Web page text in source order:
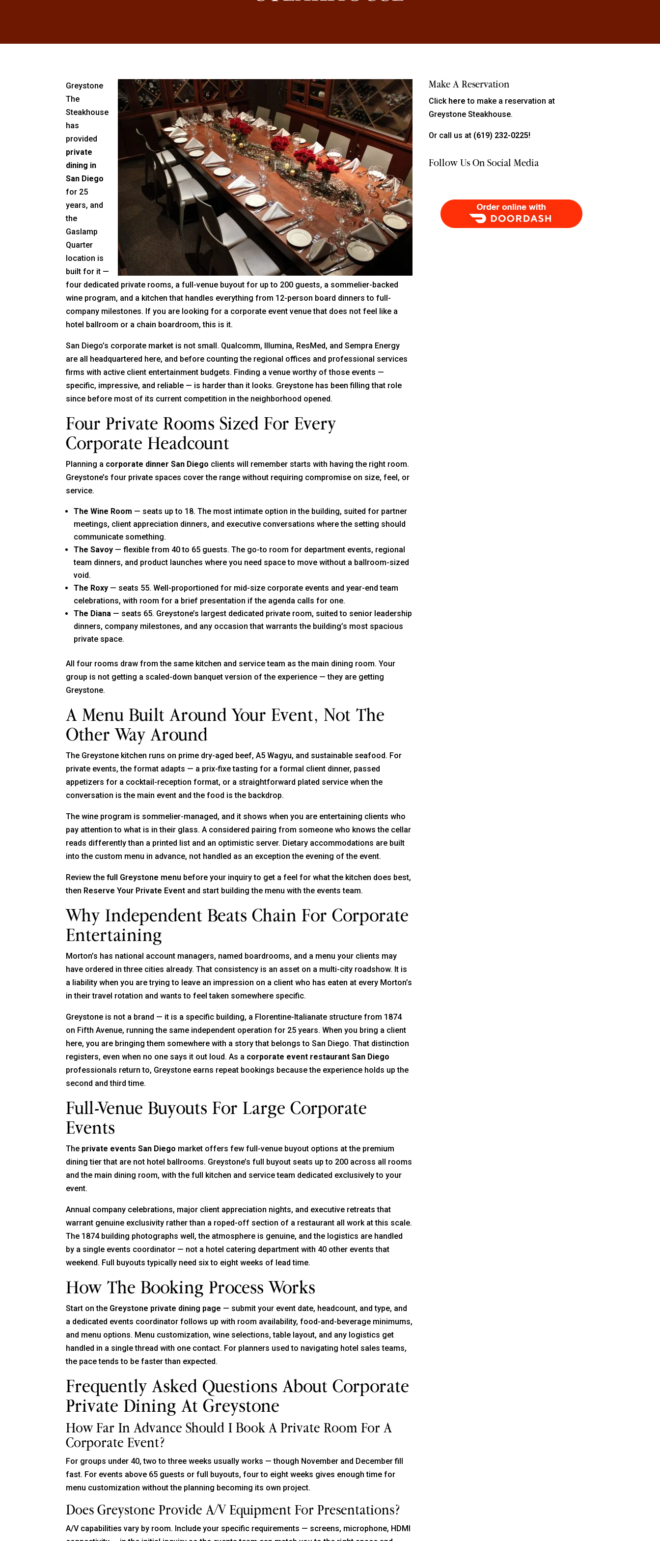
Greystone
The
Steakhouse
has
provided
private
dining in
San Diego
for 25
years, and
the
Gaslamp
Quarter
location is
built for it —
four dedicated private rooms, a full-venue buyout for up to 200 guests, a sommelier-backed
wine program, and a kitchen that handles everything from 12-person board dinners to full-
company milestones. If you are looking for a corporate event venue that does not feel like a
hotel ballroom or a chain boardroom, this is it.
San Diego’s corporate market is not small. Qualcomm, Illumina, ResMed, and Sempra Energy
are all headquartered here, and before counting the regional offices and professional services
firms with active client entertainment budgets. Finding a venue worthy of those events —
specific, impressive, and reliable — is harder than it looks. Greystone has been filling that role
since before most of its current competition in the neighborhood opened.
Four Private Rooms Sized For Every
Corporate Headcount
Planning a corporate dinner San Diego clients will remember starts with having the right room.
Greystone’s four private spaces cover the range without requiring compromise on size, feel, or
service.
The Wine Room — seats up to 18. The most intimate option in the building, suited for partner
meetings, client appreciation dinners, and executive conversations where the setting should
communicate something.
The Savoy — flexible from 40 to 65 guests. The go-to room for department events, regional
team dinners, and product launches where you need space to move without a ballroom-sized
void.
The Roxy — seats 55. Well-proportioned for mid-size corporate events and year-end team
celebrations, with room for a brief presentation if the agenda calls for one.
The Diana — seats 65. Greystone’s largest dedicated private room, suited to senior leadership
dinners, company milestones, and any occasion that warrants the building’s most spacious
private space.
All four rooms draw from the same kitchen and service team as the main dining room. Your
group is not getting a scaled-down banquet version of the experience — they are getting
Greystone.
A Menu Built Around Your Event, Not The
Other Way Around
The Greystone kitchen runs on prime dry-aged beef, A5 Wagyu, and sustainable seafood. For
private events, the format adapts — a prix-fixe tasting for a formal client dinner, passed
appetizers for a cocktail-reception format, or a straightforward plated service when the
conversation is the main event and the food is the backdrop.
The wine program is sommelier-managed, and it shows when you are entertaining clients who
pay attention to what is in their glass. A considered pairing from someone who knows the cellar
reads differently than a printed list and an optimistic server. Dietary accommodations are built
into the custom menu in advance, not handled as an exception the evening of the event.
Review thefull Greystone menu before your inquiry to get a feel for what the kitchen does best,
then Reserve Your Private Event and start building the menu with the events team.
Why Independent Beats Chain For Corporate
Entertaining
Morton’s has national account managers, named boardrooms, and a menu your clients may
have ordered in three cities already. That consistency is an asset on a multi-city roadshow. It is
a liability when you are trying to leave an impression on a client who has eaten at every Morton’s
in their travel rotation and wants to feel taken somewhere specific.
Greystone is not a brand — it is a specific building, a Florentine-Italianate structure from 1874
on Fifth Avenue, running the same independent operation for 25 years. When you bring a client
here, you are bringing them somewhere with a story that belongs to San Diego. That distinction
registers, even when no one says it out loud. As a corporate event restaurant San Diego
professionals return to, Greystone earns repeat bookings because the experience holds up the
second and third time.
Full-Venue Buyouts For Large Corporate
Events
The private events San Diego market offers few full-venue buyout options at the premium
dining tier that are not hotel ballrooms. Greystone’s full buyout seats up to 200 across all rooms
and the main dining room, with the full kitchen and service team dedicated exclusively to your
event.
Annual company celebrations, major client appreciation nights, and executive retreats that
warrant genuine exclusivity rather than a roped-off section of a restaurant all work at this scale.
The 1874 building photographs well, the atmosphere is genuine, and the logistics are handled
by a single events coordinator — not a hotel catering department with 40 other events that
weekend. Full buyouts typically need six to eight weeks of lead time.
How The Booking Process Works
Start on the Greystone private dining page — submit your event date, headcount, and type, and
a dedicated events coordinator follows up with room availability, food-and-beverage minimums,
and menu options. Menu customization, wine selections, table layout, and any logistics get
handled in a single thread with one contact. For planners used to navigating hotel sales teams,
the pace tends to be faster than expected.
Frequently Asked Questions About Corporate
Private Dining At Greystone
How Far In Advance Should I Book A Private Room For A
Corporate Event?
For groups under 40, two to three weeks usually works — though November and December fill
fast. For events above 65 guests or full buyouts, four to eight weeks gives enough time for
menu customization without the planning becoming its own project.
Does Greystone Provide A/V Equipment For Presentations?
A/V capabilities vary by room. Include your specific requirements — screens, microphone, HDMI
Make A Reservation
Click here to make a reservation at
Greystone Steakhouse.
Or call us at (619) 232-0225!
Follow Us On Social Media
Order Food Delivery with DoorDash